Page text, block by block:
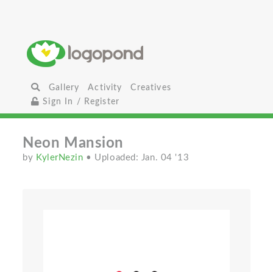
Gallery Activity
Creatives
Sign In / Register
Neon Mansion
by KylerNezin • Uploaded: Jan. 04 '13